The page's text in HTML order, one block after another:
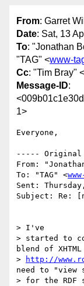
From: Garret
Date: Sat, 13
To: "Jonathan
"TAG" <www-
Cc: "Tim Bray" <
Message-ID:
1>
Everyone,
----- Original
From:
To: "TAG" <
Sent:
Subject: Re:
> I've
> started to
blend of XHTML
>
http://
need to "view
> for the RDF